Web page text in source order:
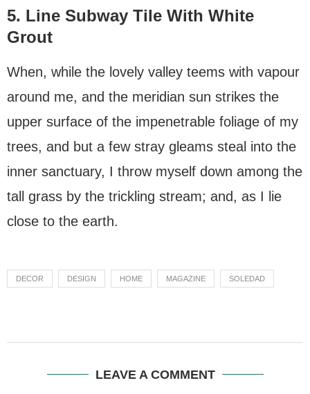
5. Line Subway Tile With White
Grout
When, while the lovely valley teems with vapour
around me, and the meridian sun strikes the
upper surface of the impenetrable foliage of my
trees, and but a few stray gleams steal into the
inner sanctuary, I throw myself down among the
tall grass by the trickling stream; and, as I lie
close to the earth.
DECOR DESIGN HOME MAGAZINE SOLEDAD
LEAVE A COMMENT